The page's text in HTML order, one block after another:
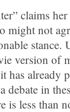
claims
might not
version of
has already
debate in
is less than